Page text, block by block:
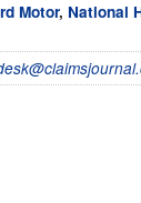
Motor, National